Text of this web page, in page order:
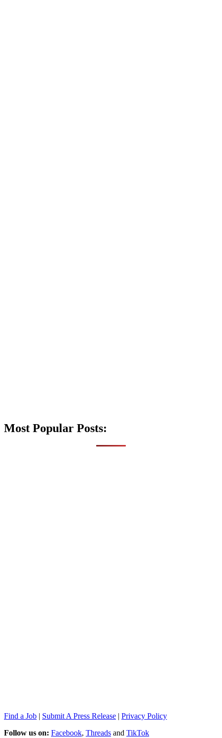
Most Popular Posts:
Find a Job | Submit A Press Release | Privacy Policy
Follow us on: Facebook, Threads and TikTok